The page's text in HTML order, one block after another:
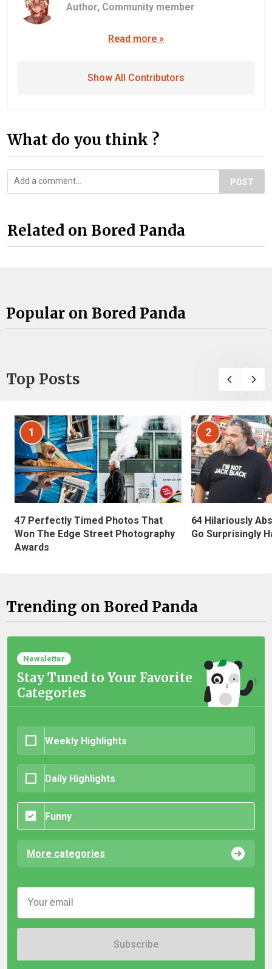
Author, Community member
Read more »
Show All Contributors
What do you think ?
POST
Related on Bored Panda
Popular on Bored Panda
Top Posts
1
47 Perfectly Timed Photos That
Won The Edge Street Photography
Awards
2
64 Hilariously
Go Surprisingly
Trending on Bored Panda
Newsletter
Stay Tuned to Your Favorite
Categories
Weekly Highlights
Daily Highlights
Funny
More categories
Subscribe